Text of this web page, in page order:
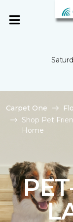
Carpet One
Shop Pet
Home